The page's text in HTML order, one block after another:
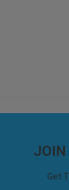
JOIN
Get